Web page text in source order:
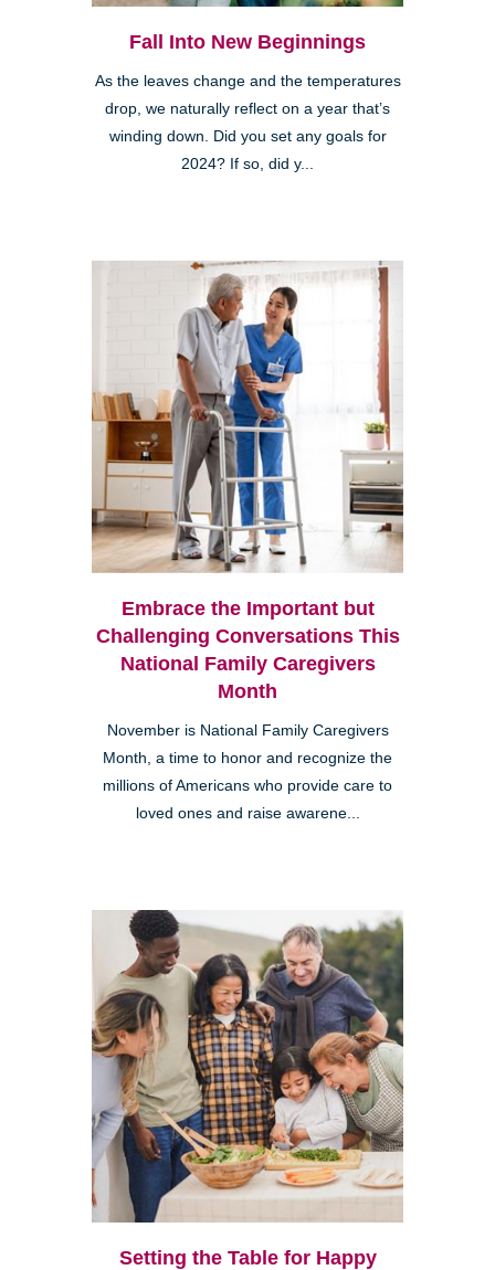
Fall Into New Beginnings
As the leaves change and the temperatures
drop, we naturally reflect on a year that’s
winding down. Did you set any goals for
2024? If so, did y...
Embrace the Important but
Challenging Conversations This
National Family Caregivers
Month
November is National Family Caregivers
Month, a time to honor and recognize the
millions of Americans who provide care to
loved ones and raise awarene...
Setting the Table for Happy